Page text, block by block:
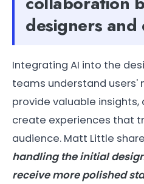
designers
Integrating AI into the
teams understand users'
provide valuable
create experiences that
audience. Matt Little
handling the initial
receive more polished